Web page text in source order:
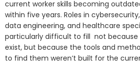
current worker skills becoming
within five years. Roles in
data engineering, and healthcare
particularly difficult to fill not because
exist, but because the tools and
to find them weren’t built for the